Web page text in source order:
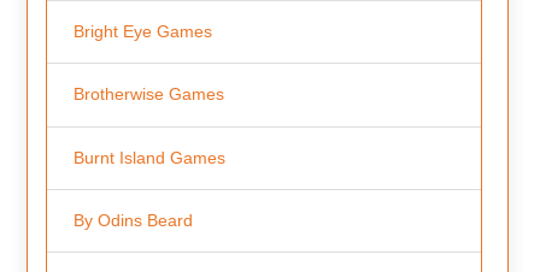
Bright Eye Games
Brotherwise Games
Burnt Island Games
By Odins Beard